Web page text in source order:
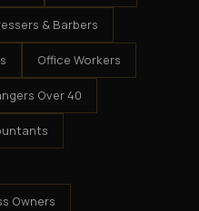
& Barbers
Office Workers
Over 40
Owners